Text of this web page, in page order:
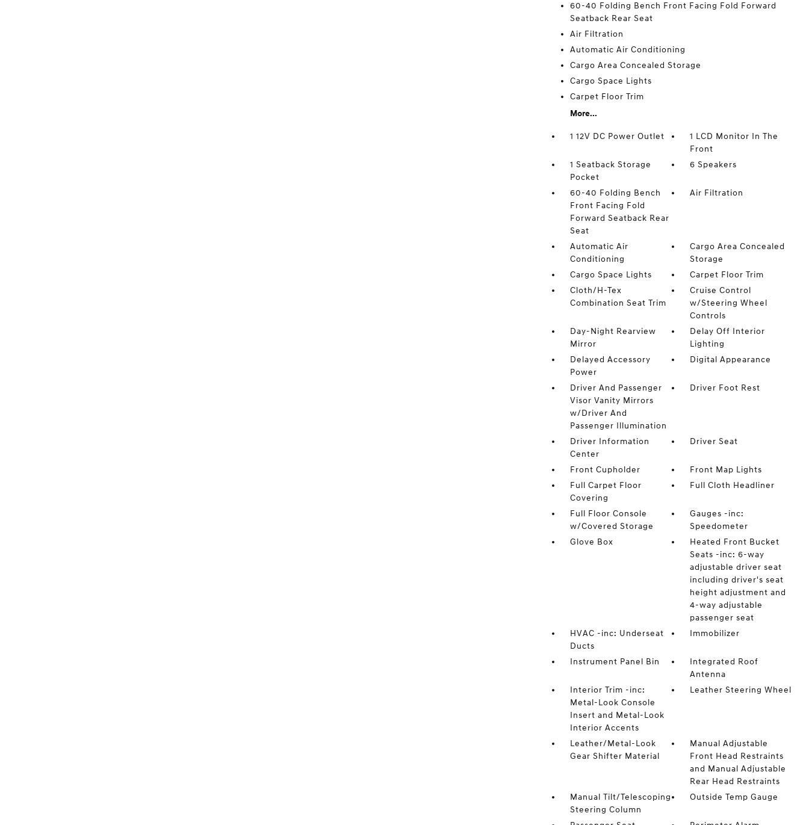
60-40 Folding Bench Front Facing Fold Forward
Seatback Rear Seat
Air Filtration
Automatic Air Conditioning
Cargo Area Concealed Storage
Cargo Space Lights
Carpet Floor Trim
More...
1 12V DC Power Outlet
1 LCD Monitor In The
Front
1 Seatback Storage
Pocket
6 Speakers
60-40 Folding Bench
Front Facing Fold
Forward Seatback Rear
Seat
Air Filtration
Automatic Air
Conditioning
Cargo Area Concealed
Storage
Cargo Space Lights
Carpet Floor Trim
Cloth/H-Tex
Combination Seat Trim
Cruise Control
w/Steering Wheel
Controls
Day-Night Rearview
Mirror
Delay Off Interior
Lighting
Delayed Accessory
Power
Digital Appearance
Driver And Passenger
Visor Vanity Mirrors
w/Driver And
Passenger Illumination
Driver Foot Rest
Driver Information
Center
Driver Seat
Front Cupholder
Front Map Lights
Full Carpet Floor
Covering
Full Cloth Headliner
Full Floor Console
w/Covered Storage
Gauges -inc:
Speedometer
Glove Box
Heated Front Bucket
Seats -inc: 6-way
adjustable driver seat
including driver's seat
height adjustment and
4-way adjustable
passenger seat
HVAC -inc: Underseat
Ducts
Immobilizer
Instrument Panel Bin
Integrated Roof
Antenna
Interior Trim -inc:
Metal-Look Console
Insert and Metal-Look
Interior Accents
Leather Steering Wheel
Leather/Metal-Look
Gear Shifter Material
Manual Adjustable
Front Head Restraints
and Manual Adjustable
Rear Head Restraints
Manual Tilt/Telescoping
Steering Column
Outside Temp Gauge